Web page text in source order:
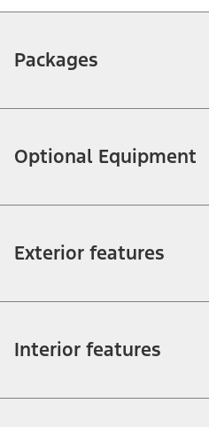
Packages
Optional Equipment
Exterior features
Interior features